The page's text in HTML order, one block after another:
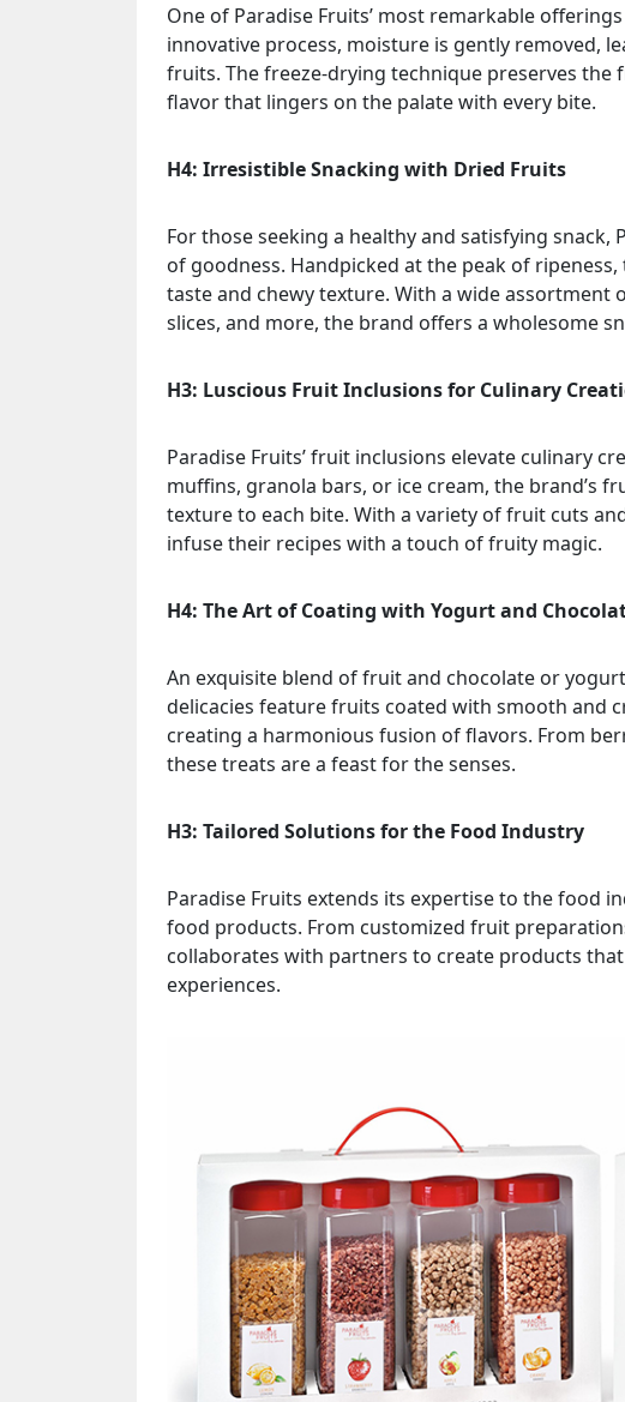
One of Paradise Fruits’ most remarkable
innovative process, moisture is gently removed,
fruits. The freeze-drying technique preserves the
flavor that lingers on the palate with every bite.
H4: Irresistible Snacking with Dried Fruits
For those seeking a healthy and satisfying
of goodness. Handpicked at the peak of
taste and chewy texture. With a wide
slices, and more, the brand offers a wholesome
H3: Luscious Fruit Inclusions for Culinary
Paradise Fruits’ fruit inclusions elevate culinary
muffins, granola bars, or ice cream, the brand’s
texture to each bite. With a variety of fruit cuts
infuse their recipes with a touch of fruity magic.
H4: The Art of Coating with Yogurt and
An exquisite blend of fruit and chocolate or
delicacies feature fruits coated with smooth and
creating a harmonious fusion of flavors. From
these treats are a feast for the senses.
H3: Tailored Solutions for the Food Industry
Paradise Fruits extends its expertise to the food
food products. From customized fruit
collaborates with partners to create products
experiences.